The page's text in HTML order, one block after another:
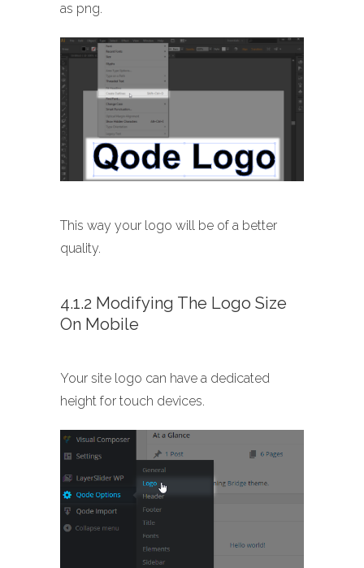
as png.
This way your logo will be of a better
quality.
4.1.2 Modifying The Logo Size
On Mobile
Your site logo can have a dedicated
height for touch devices.